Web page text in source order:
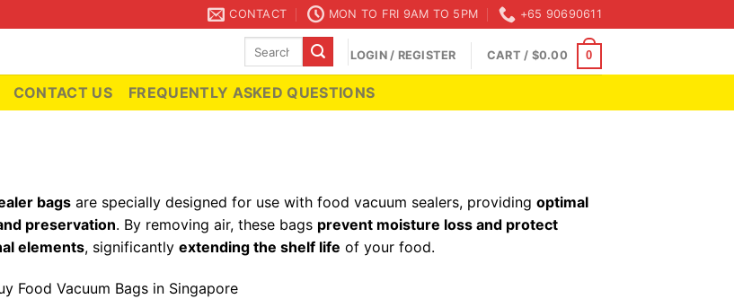
CONTACT MON TO FRI 9AM TO 5PM +65 90690611
LOGIN / REGISTER CART / $0.00 0
CONTACT US FREQUENTLY ASKED QUESTIONS
bags are specially designed for use with food vacuum sealers, providing optimal
preservation. By removing air, these bags prevent moisture loss and protect
elements, significantly extending the shelf life of your food.
Food Vacuum Bags in Singapore